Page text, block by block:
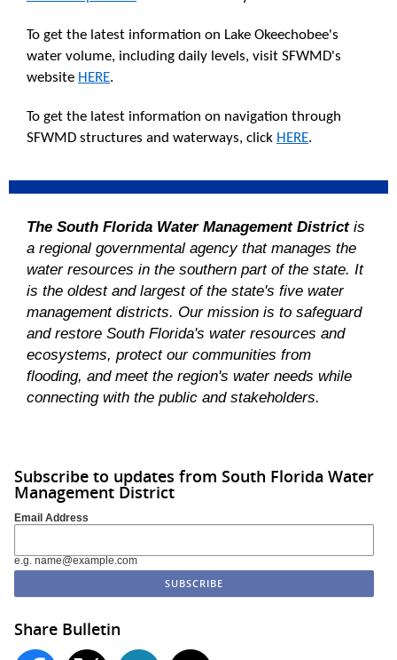
To get the latest information on Lake Okeechobee's
water volume, including daily levels, visit SFWMD's
website HERE.
To get the latest information on navigation through
SFWMD structures and waterways, click HERE.
The South Florida Water Management Districtis
a regional governmental agency that manages the
water resources in the southern part of the state. It
is the oldest and largest of the state's five water
management districts. Our mission is to safeguard
and restore South Florida's water resources and
ecosystems, protect our communities from
flooding, and meet the region's water needs while
connecting with the public and stakeholders.
Subscribe to updates from South Florida Water
Management District
Email Address
e.g. name@example.com
Share Bulletin